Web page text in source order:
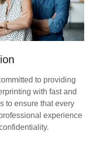
to providing
with fast and
to ensure that every
experience